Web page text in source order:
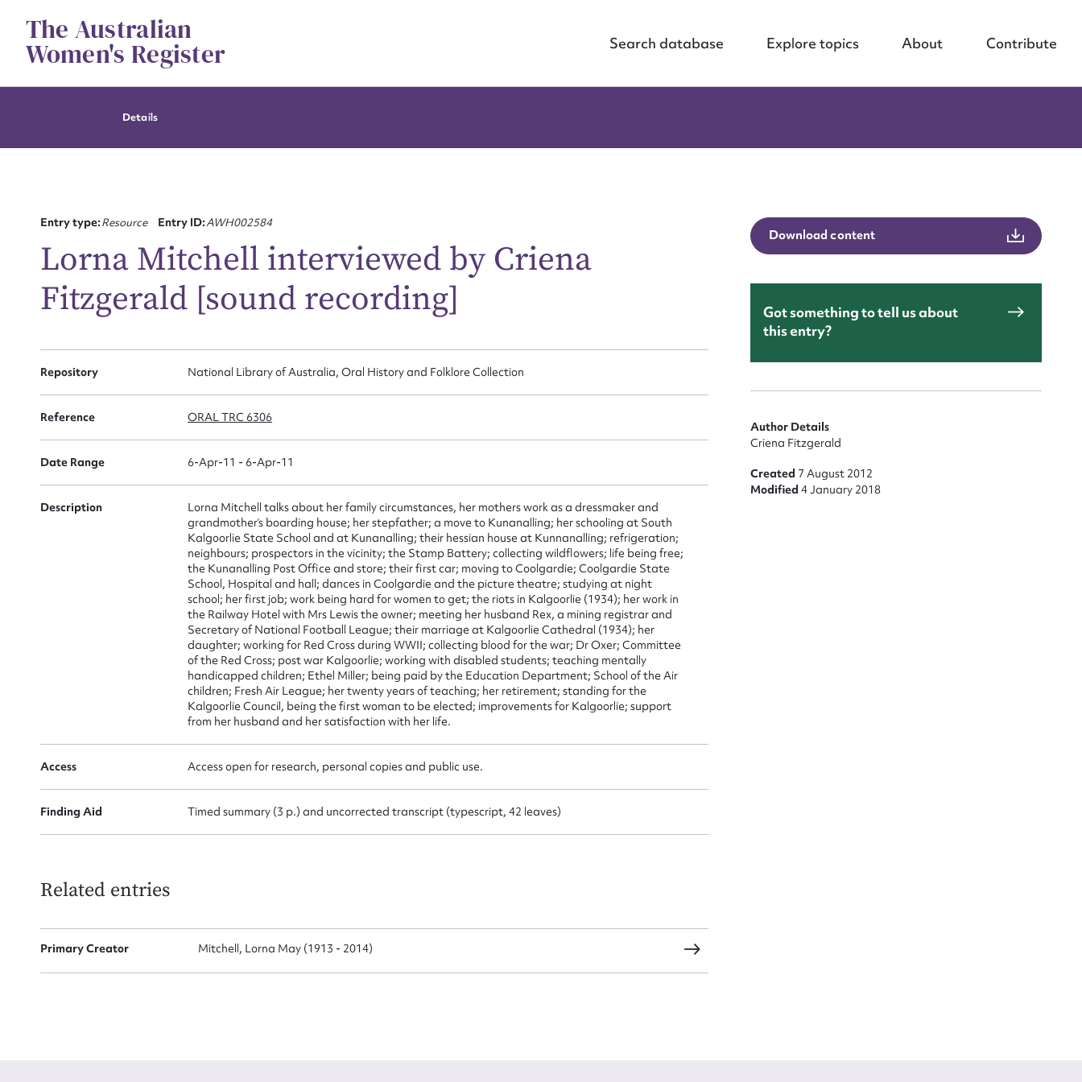
contentThe Australian
Women's Register Search database Explore topics About Contribute
Details
Entry type:Resource Entry ID:AWH002584
Lorna Mitchell interviewed by Criena
Fitzgerald [sound recording]
Repository National Library of Australia, Oral History and Folklore Collection
Reference ORAL TRC 6306
Date Range 6-Apr-11 - 6-Apr-11
Description
Lorna Mitchell talks about her family circumstances, her mothers work as a dressmaker and
grandmother’s boarding house; her stepfather; a move to Kunanalling; her schooling at South
Kalgoorlie State School and at Kunanalling; their hessian house at Kunnanalling; refrigeration;
neighbours; prospectors in the vicinity; the Stamp Battery; collecting wildflowers; life being free;
the Kunanalling Post Office and store; their first car; moving to Coolgardie; Coolgardie State
School, Hospital and hall; dances in Coolgardie and the picture theatre; studying at night
school; her first job; work being hard for women to get; the riots in Kalgoorlie (1934); her work in
the Railway Hotel with Mrs Lewis the owner; meeting her husband Rex, a mining registrar and
Secretary of National Football League; their marriage at Kalgoorlie Cathedral (1934); her
daughter; working for Red Cross during WWII; collecting blood for the war; Dr Oxer; Committee
of the Red Cross; post war Kalgoorlie; working with disabled students; teaching mentally
handicapped children; Ethel Miller; being paid by the Education Department; School of the Air
children; Fresh Air League; her twenty years of teaching; her retirement; standing for the
Kalgoorlie Council, being the first woman to be elected; improvements for Kalgoorlie; support
from her husband and her satisfaction with her life.
Access Access open for research, personal copies and public use.
Finding Aid Timed summary (3 p.) and uncorrected transcript (typescript, 42 leaves)
Related entries
Primary Creator Mitchell, Lorna May (1913 - 2014)
Download content
Got something to tell us about
this entry?
Author Details
Criena Fitzgerald
Created 7 August 2012
Modified4 January 2018
CSV
Suggest to edit or submit content
First name* Email address*
Action required*
Form field*
Message
Upload Attachment